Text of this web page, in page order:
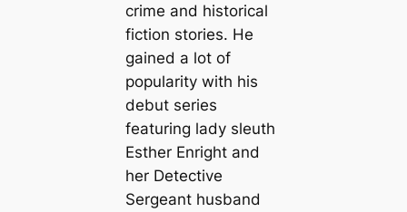
crime and historical
fiction stories. He
gained a lot of
popularity with his
debut series
featuring lady sleuth
Esther Enright and
her Detective
Sergeant husband